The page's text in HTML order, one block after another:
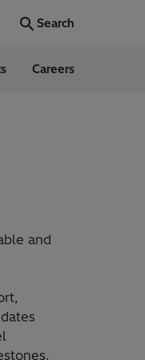
Search
Careers
and